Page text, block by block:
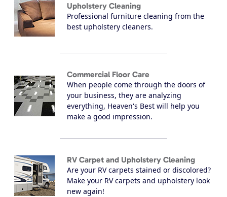
Upholstery Cleaning
Professional furniture cleaning from the
best upholstery cleaners.
Commercial Floor Care
When people come through the doors of
your business, they are analyzing
everything, Heaven's Best will help you
make a good impression.
RV Carpet and Upholstery Cleaning
Are your RV carpets stained or discolored?
Make your RV carpets and upholstery look
new again!